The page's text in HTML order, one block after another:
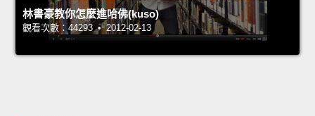
林書豪教你怎麼進哈佛(kuso)
觀看次數：44293 • 2012-02-13